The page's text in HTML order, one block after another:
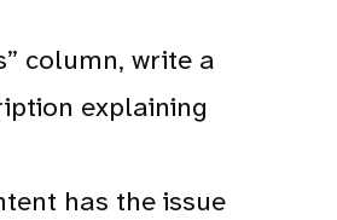
column, write a
explaining
has the issue